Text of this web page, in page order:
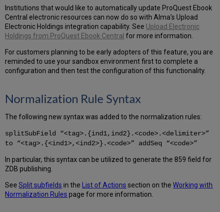
Institutions that would like to automatically update ProQuest Ebook
Central electronic resources can now do so with Alma's Upload
Electronic Holdings integration capability. See Upload Electronic
Holdings from ProQuest Ebook Central for more information.
For customers planning to be early adopters of this feature, you are
reminded to use your sandbox environment first to complete a
configuration and then test the configuration of this functionality.
Normalization Rule Syntax
The following new syntax was added to the normalization rules:
splitSubField “<tag>.{ind1,ind2}.<code>.<delimiter>”
to “<tag>.{<ind1>,<ind2>}.<code>” addSeq “<code>”
In particular, this syntax can be utilized to generate the 859 field for
ZDB publishing.
SeeSplit subfields in the List of Actions section on theWorking with
Normalization Rules page for more information.